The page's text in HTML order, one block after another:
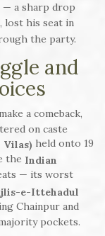
— a sharp drop
, lost his seat in
the party.
and
a comeback,
on caste
Vilas) held onto 19
the Indian
— its worst
e-Ittehadul
Chainpur and
pockets.